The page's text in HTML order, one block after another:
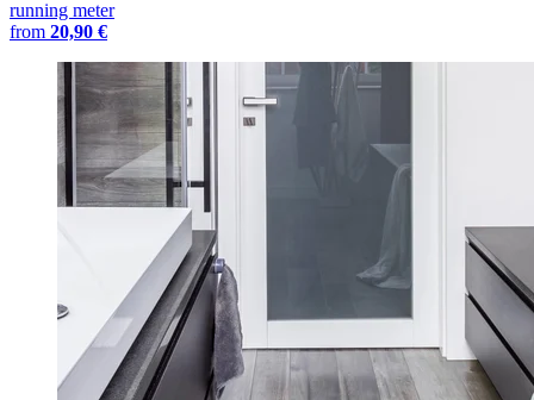
running meter
from 20,90 €